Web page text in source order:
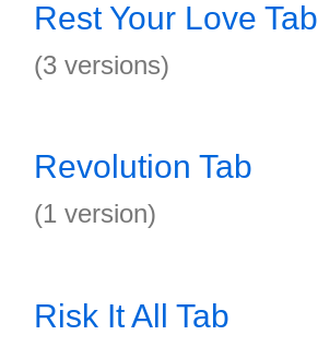
Rest Your Love Tab
(3 versions)
Revolution Tab
(1 version)
Risk It All Tab